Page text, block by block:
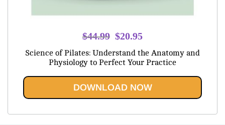
$44.99 Original
was:
$20.95
price
is:
Science of Pilates: Understand the Anatomy and
Physiology to Perfect Your Practice
DOWNLOAD NOW